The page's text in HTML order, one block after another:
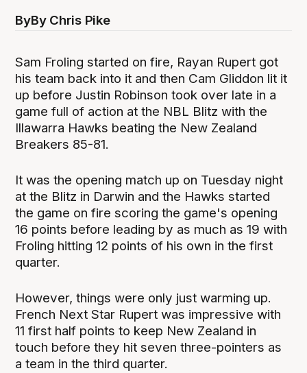
ByBy Chris Pike
Sam Froling started on fire, Rayan Rupert got
his team back into it and then Cam Gliddon lit it
up before Justin Robinson took over late in a
game full of action at the NBL Blitz with the
Illawarra Hawks beating the New Zealand
Breakers 85-81.
It was the opening match up on Tuesday night
at the Blitz in Darwin and the Hawks started
the game on fire scoring the game's opening
16 points before leading by as much as 19 with
Froling hitting 12 points of his own in the first
quarter.
However, things were only just warming up.
French Next Star Rupert was impressive with
11 first half points to keep New Zealand in
touch before they hit seven three-pointers as
a team in the third quarter.